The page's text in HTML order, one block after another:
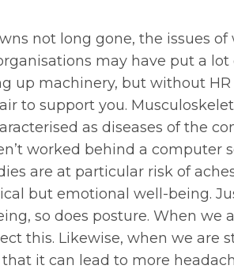
not long gone, the issues
may have put a
up machinery, but without
to support you.
as diseases of the
worked behind a computer
are at particular risk of
but emotional well-being.
so does posture. When we
this. Likewise, when we are
it can lead to more